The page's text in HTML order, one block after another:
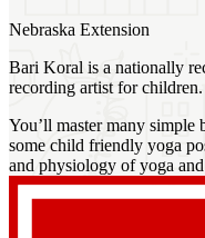
Nebraska Extension
Bari Koral is a nationally
recording artist for children.
You’ll master many
some child friendly yoga
and physiology of yoga